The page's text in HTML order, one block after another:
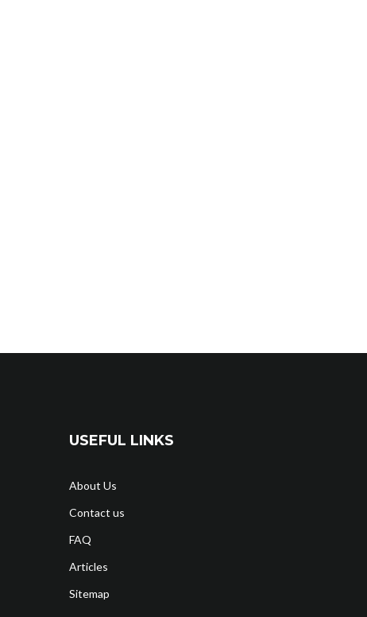
USEFUL LINKS
About Us
Contact us
FAQ
Articles
Sitemap